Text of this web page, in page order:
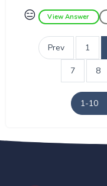
😑 View Answer
Prev 1
7 8
1-10